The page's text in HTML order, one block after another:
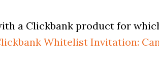
a Clickbank product for
Whitelist Invitation: